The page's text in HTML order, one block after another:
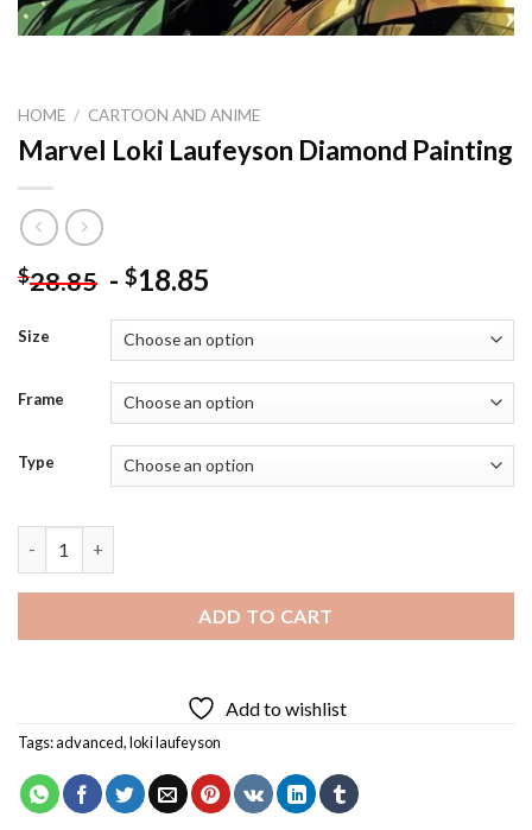
HOME / CARTOON AND ANIME
Marvel Loki Laufeyson Diamond Painting
$28.85 - $18.85
Size
Frame
Type
ADD TO CART
Add to wishlist
Tags:advanced,loki laufeyson